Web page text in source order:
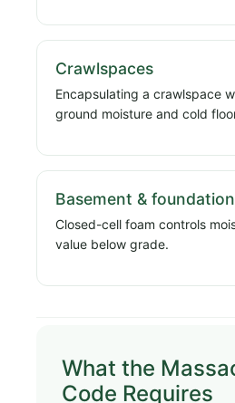
Crawlspaces
Encapsulating a crawlspace
ground moisture and cold
Basement &
Closed-cell foam controls
value below grade.
What the
Code Requires